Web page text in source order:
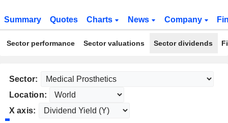
Summary Quotes Charts News Company
Sector performance Sector valuations Sector dividends
Sector:
Location:
X axis: